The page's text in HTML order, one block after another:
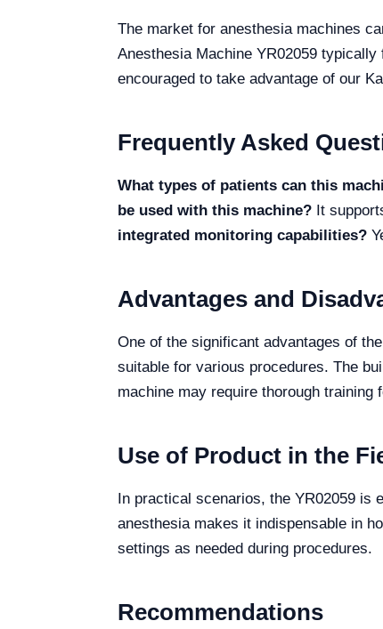
The market for anesthesia machines
Anesthesia Machine YR02059
encouraged to take advantage of our
Frequently Asked
What types of patients can this
be used with this machine? It
integrated monitoring capabilities?
Advantages and
One of the significant advantages of
suitable for various procedures. The
machine may require thorough
Use of Product in the
In practical scenarios, the YR02059 is
anesthesia makes it indispensable in
settings as needed during procedures.
Recommendations